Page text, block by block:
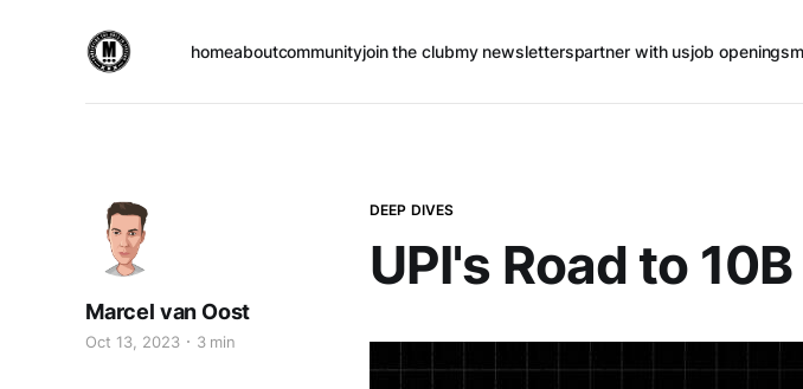
homeaboutcommunityjoin the clubmy newsletterspartner with usjob openings
DEEP DIVES
UPI's Road to
Marcel van Oost
Oct 13, 2023 3 min